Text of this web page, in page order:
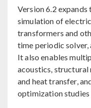
Version 6.2
simulation of
transformers and
time periodic
It also enables
acoustics, structural
and heat transfer,
optimization